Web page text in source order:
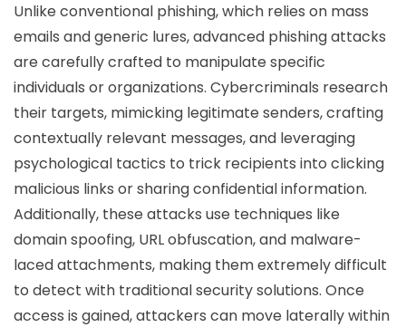
Unlike conventional phishing, which relies on mass
emails and generic lures, advanced phishing attacks
are carefully crafted to manipulate specific
individuals or organizations. Cybercriminals research
their targets, mimicking legitimate senders, crafting
contextually relevant messages, and leveraging
psychological tactics to trick recipients into clicking
malicious links or sharing confidential information.
Additionally, these attacks use techniques like
domain spoofing, URL obfuscation, and malware-
laced attachments, making them extremely difficult
to detect with traditional security solutions. Once
access is gained, attackers can move laterally within